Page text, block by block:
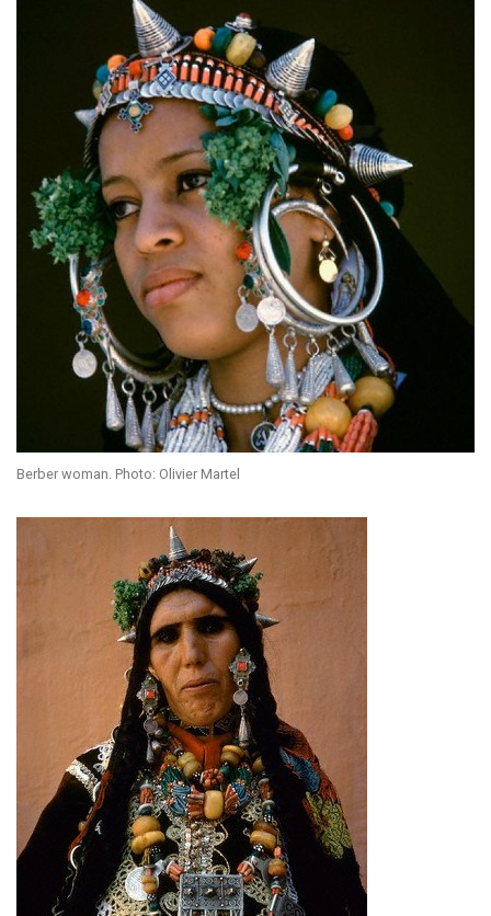
Berber woman. Photo: Olivier Martel